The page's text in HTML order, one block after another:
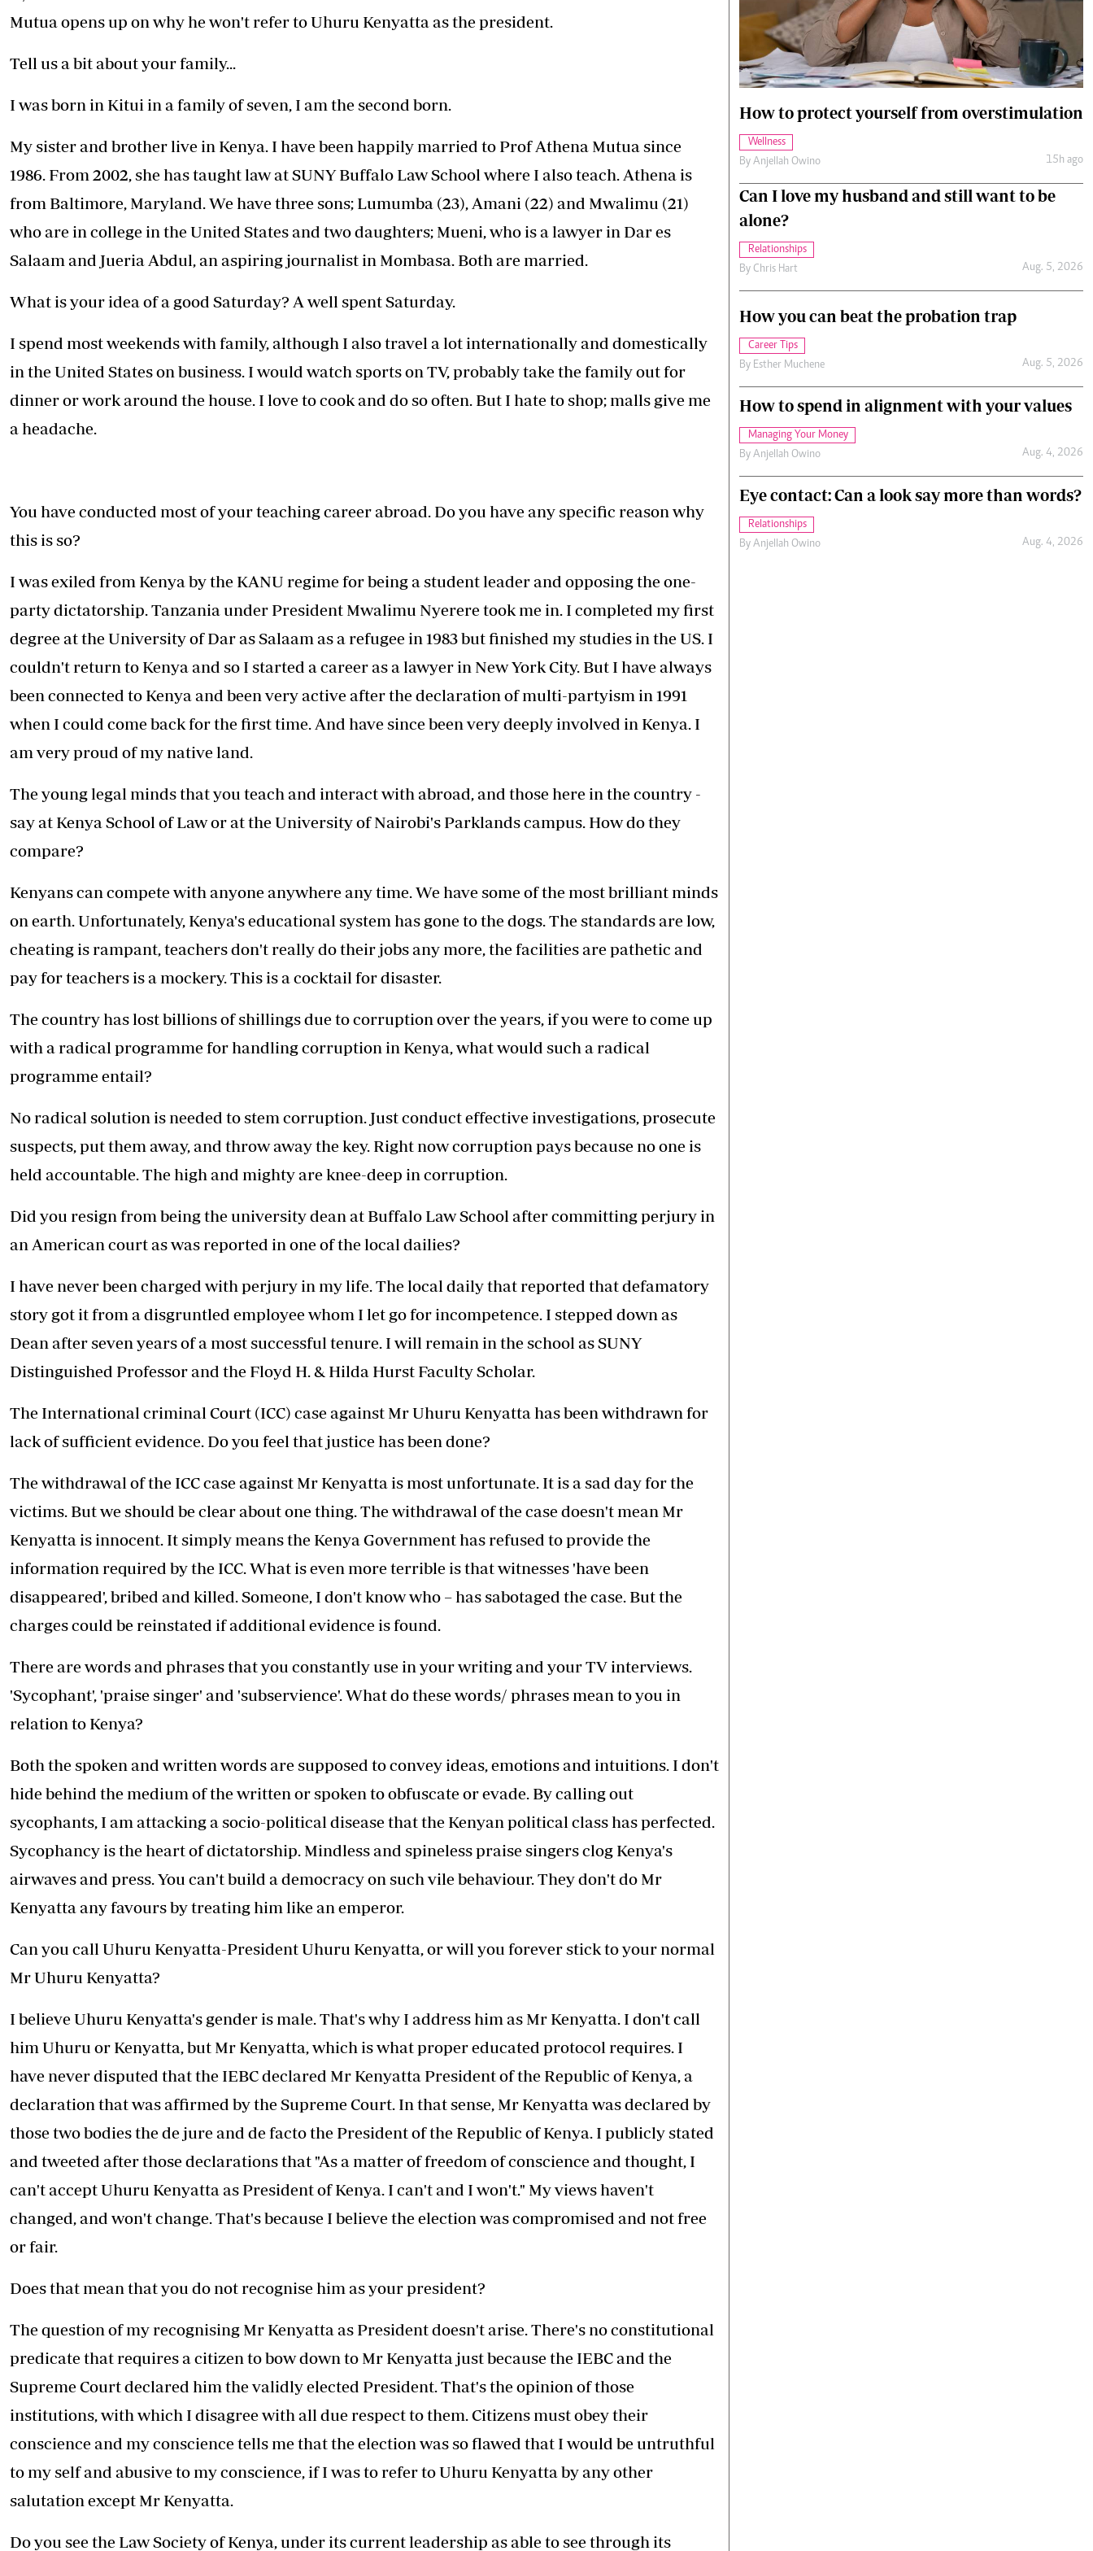
0719012111
Podcasts
Farmers Market
News Scandals Gossip Sports Blogs Entertainment Politics
Cars/motors
Mutua opens up on why he won't refer to Uhuru Kenyatta as the president.
Tell us a bit about your family...
I was born in Kitui in a family of seven, I am the second born.
My sister and brother live in Kenya. I have been happily married to Prof Athena Mutua since
1986. From 2002, she has taught law at SUNY Buffalo Law School where I also teach. Athena is
from Baltimore, Maryland. We have three sons; Lumumba (23), Amani (22) and Mwalimu (21)
who are in college in the United States and two daughters; Mueni, who is a lawyer in Dar es
Salaam and Jueria Abdul, an aspiring journalist in Mombasa. Both are married.
What is your idea of a good Saturday? A well spent Saturday.
I spend most weekends with family, although I also travel a lot internationally and domestically
in the United States on business. I would watch sports on TV, probably take the family out for
dinner or work around the house. I love to cook and do so often. But I hate to shop; malls give me
a headache.
You have conducted most of your teaching career abroad. Do you have any specific reason why
this is so?
I was exiled from Kenya by the KANU regime for being a student leader and opposing the one-
party dictatorship. Tanzania under President Mwalimu Nyerere took me in. I completed my first
degree at the University of Dar as Salaam as a refugee in 1983 but finished my studies in the US. I
couldn't return to Kenya and so I started a career as a lawyer in New York City. But I have always
been connected to Kenya and been very active after the declaration of multi-partyism in 1991
when I could come back for the first time. And have since been very deeply involved in Kenya. I
am very proud of my native land.
The young legal minds that you teach and interact with abroad, and those here in the country -
say at Kenya School of Law or at the University of Nairobi's Parklands campus. How do they
compare?
Kenyans can compete with anyone anywhere any time. We have some of the most brilliant minds
on earth. Unfortunately, Kenya's educational system has gone to the dogs. The standards are low,
cheating is rampant, teachers don't really do their jobs any more, the facilities are pathetic and
pay for teachers is a mockery. This is a cocktail for disaster.
The country has lost billions of shillings due to corruption over the years, if you were to come up
with a radical programme for handling corruption in Kenya, what would such a radical
programme entail?
No radical solution is needed to stem corruption. Just conduct effective investigations, prosecute
suspects, put them away, and throw away the key. Right now corruption pays because no one is
held accountable. The high and mighty are knee-deep in corruption.
Did you resign from being the university dean at Buffalo Law School after committing perjury in
an American court as was reported in one of the local dailies?
I have never been charged with perjury in my life. The local daily that reported that defamatory
story got it from a disgruntled employee whom I let go for incompetence. I stepped down as
Dean after seven years of a most successful tenure. I will remain in the school as SUNY
Distinguished Professor and the Floyd H. & Hilda Hurst Faculty Scholar.
The International criminal Court (ICC) case against Mr Uhuru Kenyatta has been withdrawn for
lack of sufficient evidence. Do you feel that justice has been done?
The withdrawal of the ICC case against Mr Kenyatta is most unfortunate. It is a sad day for the
victims. But we should be clear about one thing. The withdrawal of the case doesn't mean Mr
Kenyatta is innocent. It simply means the Kenya Government has refused to provide the
information required by the ICC. What is even more terrible is that witnesses 'have been
disappeared', bribed and killed. Someone, I don't know who – has sabotaged the case. But the
charges could be reinstated if additional evidence is found.
There are words and phrases that you constantly use in your writing and your TV interviews.
'Sycophant', 'praise singer' and 'subservience'. What do these words/ phrases mean to you in
relation to Kenya?
Both the spoken and written words are supposed to convey ideas, emotions and intuitions. I don't
hide behind the medium of the written or spoken to obfuscate or evade. By calling out
sycophants, I am attacking a socio-political disease that the Kenyan political class has perfected.
Sycophancy is the heart of dictatorship. Mindless and spineless praise singers clog Kenya's
airwaves and press. You can't build a democracy on such vile behaviour. They don't do Mr
Kenyatta any favours by treating him like an emperor.
Can you call Uhuru Kenyatta-President Uhuru Kenyatta, or will you forever stick to your normal
Mr Uhuru Kenyatta?
I believe Uhuru Kenyatta's gender is male. That's why I address him as Mr Kenyatta. I don't call
him Uhuru or Kenyatta, but Mr Kenyatta, which is what proper educated protocol requires. I
have never disputed that the IEBC declared Mr Kenyatta President of the Republic of Kenya, a
declaration that was affirmed by the Supreme Court. In that sense, Mr Kenyatta was declared by
those two bodies the de jure and de facto the President of the Republic of Kenya. I publicly stated
and tweeted after those declarations that "As a matter of freedom of conscience and thought, I
can't accept Uhuru Kenyatta as President of Kenya. I can't and I won't." My views haven't
changed, and won't change. That's because I believe the election was compromised and not free
or fair.
Does that mean that you do not recognise him as your president?
The question of my recognising Mr Kenyatta as President doesn't arise. There's no constitutional
predicate that requires a citizen to bow down to Mr Kenyatta just because the IEBC and the
Supreme Court declared him the validly elected President. That's the opinion of those
institutions, with which I disagree with all due respect to them. Citizens must obey their
conscience and my conscience tells me that the election was so flawed that I would be untruthful
to my self and abusive to my conscience, if I was to refer to Uhuru Kenyatta by any other
salutation except Mr Kenyatta.
Do you see the Law Society of Kenya, under its current leadership as able to see through its
How to protect yourself from overstimulation
Wellness
By Anjellah Owino 15h ago
Can I love my husband and still want to be
alone?
Relationships
By Chris Hart Aug. 5, 2026
How you can beat the probation trap
Career Tips
By Esther Muchene Aug. 5, 2026
How to spend in alignment with your values
Managing Your Money
By Anjellah Owino Aug. 4, 2026
Eye contact: Can a look say more than words?
Relationships
By Anjellah Owino Aug. 4, 2026